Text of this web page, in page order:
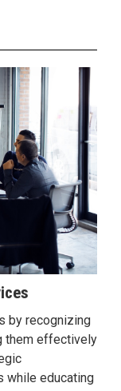
by recognizing
them effectively
while educating